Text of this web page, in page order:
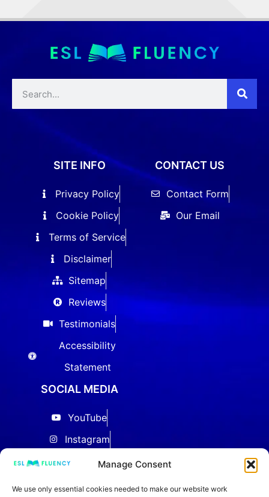
Manage Consent
We use only essential cookies needed to make our website work
SITE INFO
Privacy Policy
Cookie Policy
Terms of Service
Disclaimer
Sitemap
Reviews
Testimonials
Accessibility
Statement
CONTACT US
Contact Form
Our Email
SOCIAL MEDIA
YouTube
Instagram
Facebook